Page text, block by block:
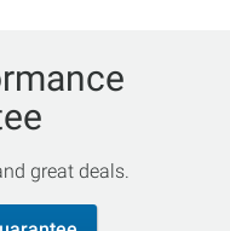
great deals.